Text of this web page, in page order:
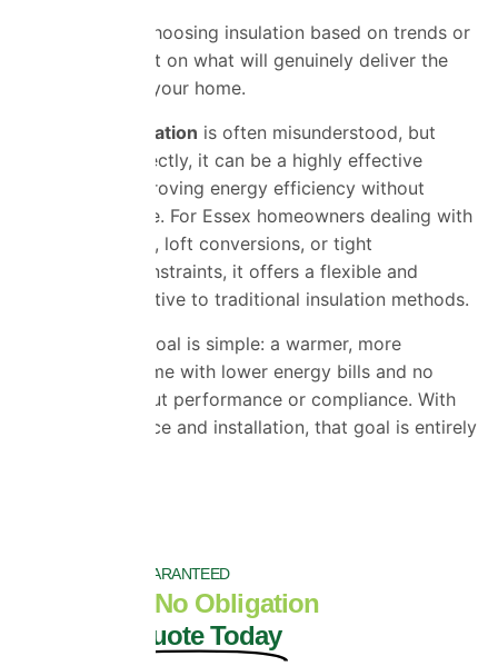
The key is not choosing insulation based on trends or
assumptions, but on what will genuinely deliver the
best results for your home.
SuperFOIL insulation is often misunderstood, but
when used correctly, it can be a highly effective
solution for improving energy efficiency without
sacrificing space. For Essex homeowners dealing with
older properties, loft conversions, or tight
construction constraints, it offers a flexible and
practical alternative to traditional insulation methods.
Ultimately, the goal is simple: a warmer, more
comfortable home with lower energy bills and no
uncertainty about performance or compliance. With
the right guidance and installation, that goal is entirely
SATISFACTION GUARANTEED
Get a Free, No Obligation
Bespoke Quote Today